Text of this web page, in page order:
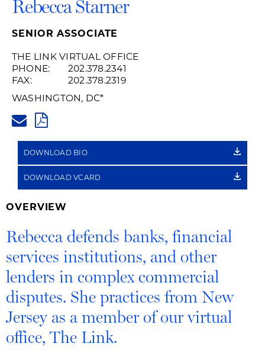
Rebecca Starner
SENIOR ASSOCIATE
THE LINK VIRTUAL OFFICE
PHONE:
202.378.2341
FAX:
202.378.2319
WASHINGTON, DC*
PDF
DOWNLOAD BIO
DOWNLOAD VCARD
OVERVIEW
Rebecca defends banks, financial
services institutions, and other
lenders in complex commercial
disputes. She practices from New
Jersey as a member of our virtual
office, The Link.